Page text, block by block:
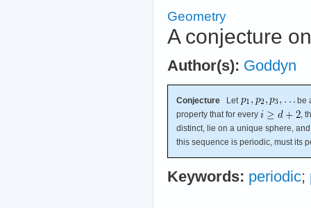
Geometry
A conjecture
Author(s): Goddyn
Conjecture Let
be
property that for every
,
distinct, lie on a unique sphere,
this sequence is periodic, must its
Keywords: periodic;